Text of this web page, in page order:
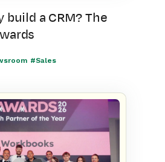
build a CRM? The
#Sales